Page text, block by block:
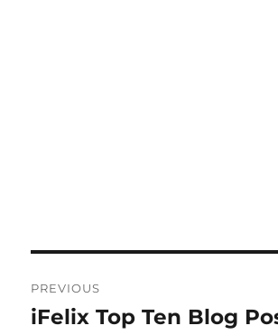
navigation
PREVIOUS
Previous
iFelix Top Ten Blog